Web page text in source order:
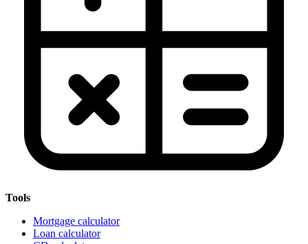
Tools
Mortgage calculator
Loan calculator